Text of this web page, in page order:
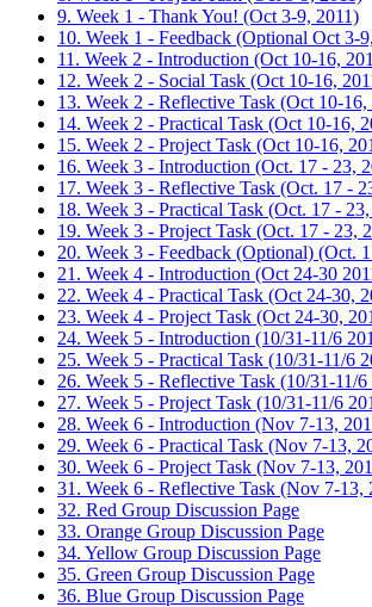
9. Week 1 - Thank You! (Oct 3-9, 2011)
10. Week 1 - Feedback (Optional Oct 3-
11. Week 2 - Introduction (Oct 10-16,
12. Week 2 - Social Task (Oct 10-16,
13. Week 2 - Reflective Task (Oct 10-16,
14. Week 2 - Practical Task (Oct 10-16,
15. Week 2 - Project Task (Oct 10-16,
16. Week 3 - Introduction (Oct. 17 - 23,
17. Week 3 - Reflective Task (Oct. 17 -
18. Week 3 - Practical Task (Oct. 17 -
19. Week 3 - Project Task (Oct. 17 - 23,
20. Week 3 - Feedback (Optional) (Oct.
21. Week 4 - Introduction (Oct 24-30
22. Week 4 - Practical Task (Oct 24-30,
23. Week 4 - Project Task (Oct 24-30,
24. Week 5 - Introduction (10/31-11/6
25. Week 5 - Practical Task (10/31-11/6
26. Week 5 - Reflective Task (10/31-11/6
27. Week 5 - Project Task (10/31-11/6
28. Week 6 - Introduction (Nov 7-13,
29. Week 6 - Practical Task (Nov 7-13,
30. Week 6 - Project Task (Nov 7-13,
31. Week 6 - Reflective Task (Nov 7-13,
32. Red Group Discussion Page
33. Orange Group Discussion Page
34. Yellow Group Discussion Page
35. Green Group Discussion Page
36. Blue Group Discussion Page